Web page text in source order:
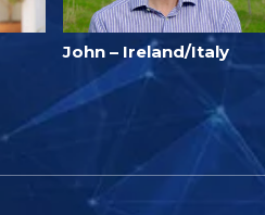
John – Ireland/Italy